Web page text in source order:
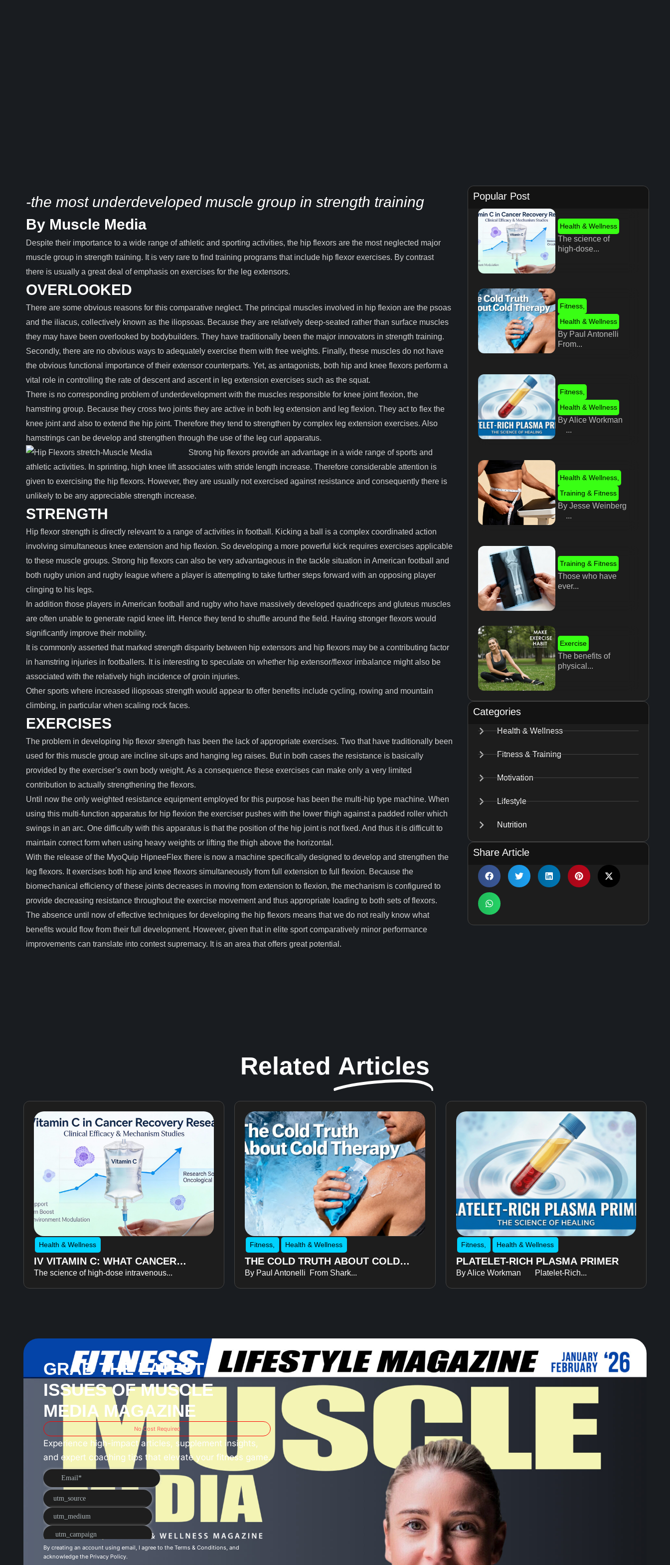
-the most underdeveloped muscle group in strength training
By Muscle Media
Despite their importance to a wide range of athletic and sporting activities, the hip flexors are the most neglected major
muscle group in strength training. It is very rare to find training programs that include hip flexor exercises. By contrast
there is usually a great deal of emphasis on exercises for the leg extensors.
OVERLOOKED
There are some obvious reasons for this comparative neglect. The principal muscles involved in hip flexion are the psoas
and the iliacus, collectively known as the iliopsoas. Because they are relatively deep-seated rather than surface muscles
they may have been overlooked by bodybuilders. They have traditionally been the major innovators in strength training.
Secondly, there are no obvious ways to adequately exercise them with free weights. Finally, these muscles do not have
the obvious functional importance of their extensor counterparts. Yet, as antagonists, both hip and knee flexors perform a
vital role in controlling the rate of descent and ascent in leg extension exercises such as the squat.
There is no corresponding problem of underdevelopment with the muscles responsible for knee joint flexion, the
hamstring group. Because they cross two joints they are active in both leg extension and leg flexion. They act to flex the
knee joint and also to extend the hip joint. Therefore they tend to strengthen by complex leg extension exercises. Also
hamstrings can be develop and strengthen through the use of the leg curl apparatus.
Strong hip flexors provide an advantage in a wide range of sports and
athletic activities. In sprinting, high knee lift associates with stride length increase. Therefore considerable attention is
given to exercising the hip flexors. However, they are usually not exercised against resistance and consequently there is
unlikely to be any appreciable strength increase.
STRENGTH
Hip flexor strength is directly relevant to a range of activities in football. Kicking a ball is a complex coordinated action
involving simultaneous knee extension and hip flexion. So developing a more powerful kick requires exercises applicable
to these muscle groups. Strong hip flexors can also be very advantageous in the tackle situation in American football and
both rugby union and rugby league where a player is attempting to take further steps forward with an opposing player
clinging to his legs.
In addition those players in American football and rugby who have massively developed quadriceps and gluteus muscles
are often unable to generate rapid knee lift. Hence they tend to shuffle around the field. Having stronger flexors would
significantly improve their mobility.
It is commonly asserted that marked strength disparity between hip extensors and hip flexors may be a contributing factor
in hamstring injuries in footballers. It is interesting to speculate on whether hip extensor/flexor imbalance might also be
associated with the relatively high incidence of groin injuries.
Other sports where increased iliopsoas strength would appear to offer benefits include cycling, rowing and mountain
climbing, in particular when scaling rock faces.
EXERCISES
The problem in developing hip flexor strength has been the lack of appropriate exercises. Two that have traditionally been
used for this muscle group are incline sit-ups and hanging leg raises. But in both cases the resistance is basically
provided by the exerciser’s own body weight. As a consequence these exercises can make only a very limited
contribution to actually strengthening the flexors.
Until now the only weighted resistance equipment employed for this purpose has been the multi-hip type machine. When
using this multi-function apparatus for hip flexion the exerciser pushes with the lower thigh against a padded roller which
swings in an arc. One difficulty with this apparatus is that the position of the hip joint is not fixed. And thus it is difficult to
maintain correct form when using heavy weights or lifting the thigh above the horizontal.
With the release of the MyoQuip HipneeFlex there is now a machine specifically designed to develop and strengthen the
leg flexors. It exercises both hip and knee flexors simultaneously from full extension to full flexion. Because the
biomechanical efficiency of these joints decreases in moving from extension to flexion, the mechanism is configured to
provide decreasing resistance throughout the exercise movement and thus appropriate loading to both sets of flexors.
The absence until now of effective techniques for developing the hip flexors means that we do not really know what
benefits would flow from their full development. However, given that in elite sport comparatively minor performance
improvements can translate into contest supremacy. It is an area that offers great potential.
Popular Post
Health & Wellness
The science of
high-dose...
Fitness,
Health & Wellness
By Paul Antonelli
From...
Fitness,
Health & Wellness
By Alice Workman
...
Health & Wellness,
Training & Fitness
By Jesse Weinberg
...
Training & Fitness
Those who have
ever...
Exercise
The benefits of
physical...
Categories
Health & Wellness
Fitness & Training
Motivation
Lifestyle
Nutrition
Share Article
Related Articles
Health & Wellness
IV VITAMIN C: WHAT CANCER
RECOVERY RESEARCH REVEALS
ABOUT FATIGUE, RECOVERY, AND
The science of high-dose intravenous...
Fitness Health & Wellness
THE COLD TRUTH ABOUT COLD
THERAPY
By Paul Antonelli From Shark...
Fitness, Health & Wellness
PLATELET-RICH PLASMA PRIMER
By Alice Workman Platelet-Rich...
GRAB THE LATEST 3
ISSUES OF MUSCLE
MEDIA MAGAZINE
No Cost Required
Experience high-impact articles, supplement insights,
and expert coaching tips that elevate your fitness game.
By creating an account using email, I agree to the Terms & Conditions, and
acknowledge the Privacy Policy.